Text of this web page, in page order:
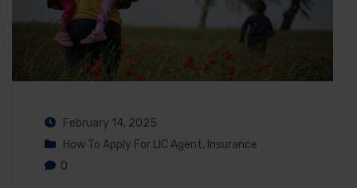
February 14, 2025
How To Apply For LIC Agent, Insurance
0